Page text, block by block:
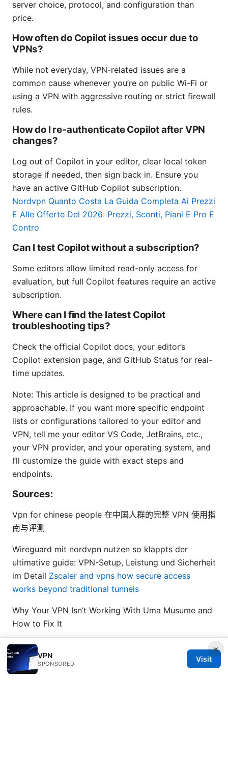
server choice, protocol, and configuration than
price.
How often do Copilot issues occur due to
VPNs?
While not everyday, VPN-related issues are a
common cause whenever you’re on public Wi-Fi or
using a VPN with aggressive routing or strict firewall
rules.
How do I re-authenticate Copilot after VPN
changes?
Log out of Copilot in your editor, clear local token
storage if needed, then sign back in. Ensure you
have an active GitHub Copilot subscription.
Nordvpn Quanto Costa La Guida Completa Ai Prezzi
E Alle Offerte Del 2026: Prezzi, Sconti, Piani E Pro E
Contro
Can I test Copilot without a subscription?
Some editors allow limited read-only access for
evaluation, but full Copilot features require an active
subscription.
Where can I find the latest Copilot
troubleshooting tips?
Check the official Copilot docs, your editor’s
Copilot extension page, and GitHub Status for real-
time updates.
Note: This article is designed to be practical and
approachable. If you want more specific endpoint
lists or configurations tailored to your editor and
VPN, tell me your editor VS Code, JetBrains, etc.,
your VPN provider, and your operating system, and
I’ll customize the guide with exact steps and
endpoints.
Sources:
Vpn for chinese people 在中国人群的完整 VPN 使用指
南与评测
Wireguard mit nordvpn nutzen so klappts der
ultimative guide: VPN-Setup, Leistung und Sicherheit
im Detail Zscaler and vpns how secure access
works beyond traditional tunnels
Why Your VPN Isn’t Working With Uma Musume and
How to Fix It
Nordvpn how many devices 2026: Device Limits,
Plans, and Best VPN Practices
×
VPN
SPONSORED
Visit